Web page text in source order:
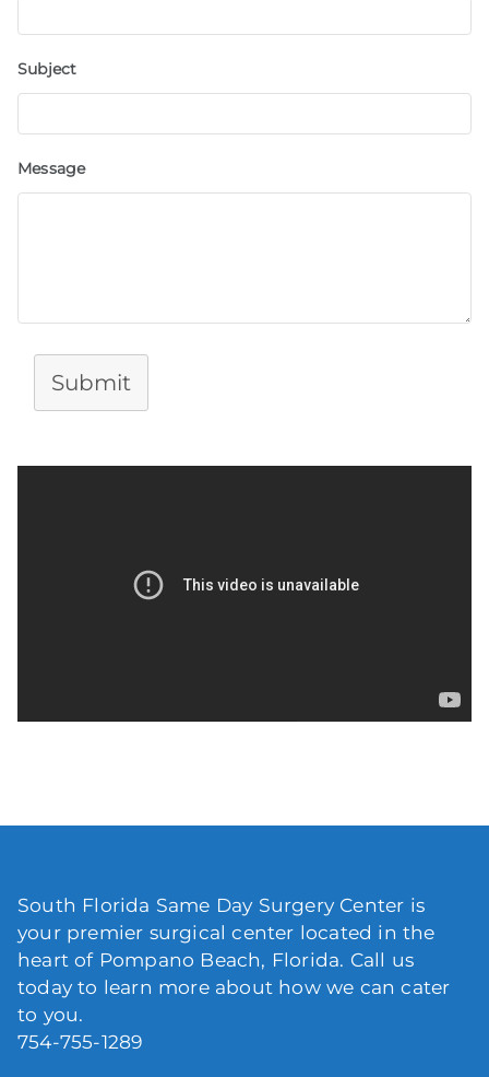
Subject
Message
Submit
South Florida Same Day Surgery Center is
your premier surgical center located in the
heart of Pompano Beach, Florida. Call us
today to learn more about how we can cater
to you.
754-755-1289